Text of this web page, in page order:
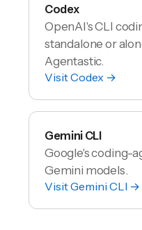
Codex
OpenAI's CLI
standalone or
Agentastic.
VisitCodex →
Gemini CLI
Google's coding-
Gemini models.
VisitGemini CLI →